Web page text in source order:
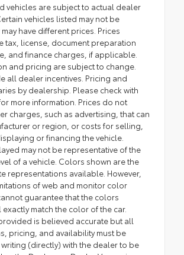
vehicles are subject to actual dealer
vehicles listed may not be
have different prices. Prices
tax, license, document preparation
and finance charges, if applicable.
and pricing are subject to change.
all dealer incentives. Pricing and
by dealership. Please check with
more information. Prices do not
charges, such as advertising, that can
or region, or costs for selling,
or financing the vehicle.
may not be representative of the
of a vehicle. Colors shown are the
representations available. However,
of web and monitor color
guarantee that the colors
match the color of the car.
is believed accurate but all
pricing, and availability must be
(directly) with the dealer to be